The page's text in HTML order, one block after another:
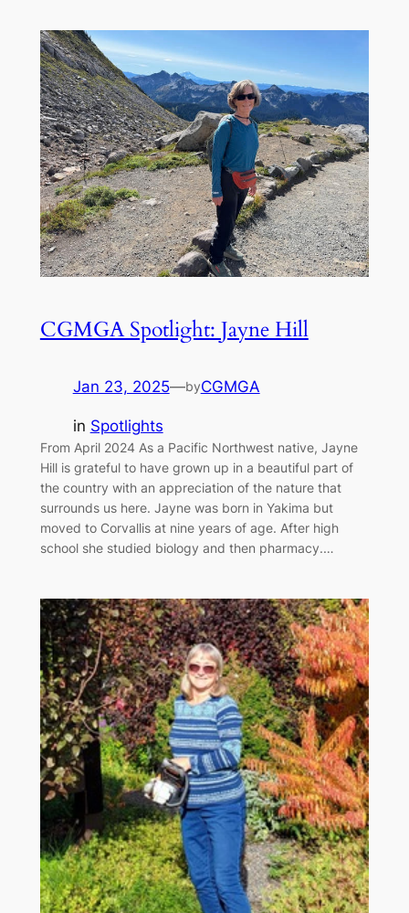
CGMGA Spotlight: Jayne Hill
Jan 23, 2025—byCGMGA
in Spotlights
From April 2024 As a Pacific Northwest native, Jayne
Hill is grateful to have grown up in a beautiful part of
the country with an appreciation of the nature that
surrounds us here. Jayne was born in Yakima but
moved to Corvallis at nine years of age. After high
school she studied biology and then pharmacy.…